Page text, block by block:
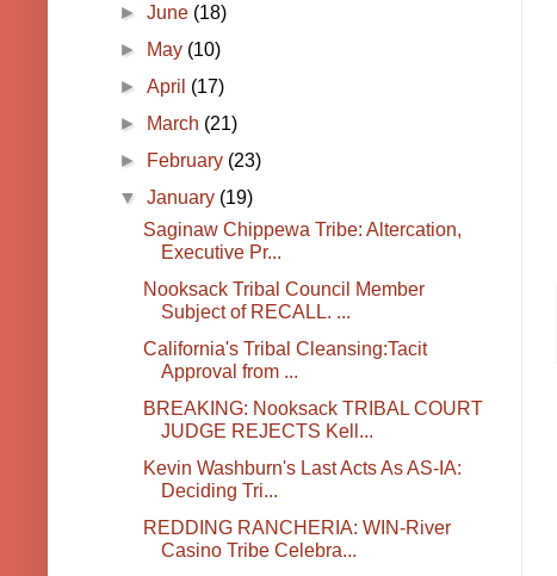
►June (18)
►
May (10)
►April (17)
►
March (21)
►
February (23)
▼January (19)
Saginaw Chippewa Tribe: Altercation,
Executive Pr...
Nooksack Tribal Council Member
Subject of RECALL. ...
California's Tribal Cleansing:Tacit
Approval from ...
BREAKING: Nooksack TRIBAL COURT
JUDGE REJECTS Kell...
Kevin Washburn's Last Acts As AS-IA:
Deciding Tri...
REDDING RANCHERIA: WIN-River
Casino Tribe Celebra...